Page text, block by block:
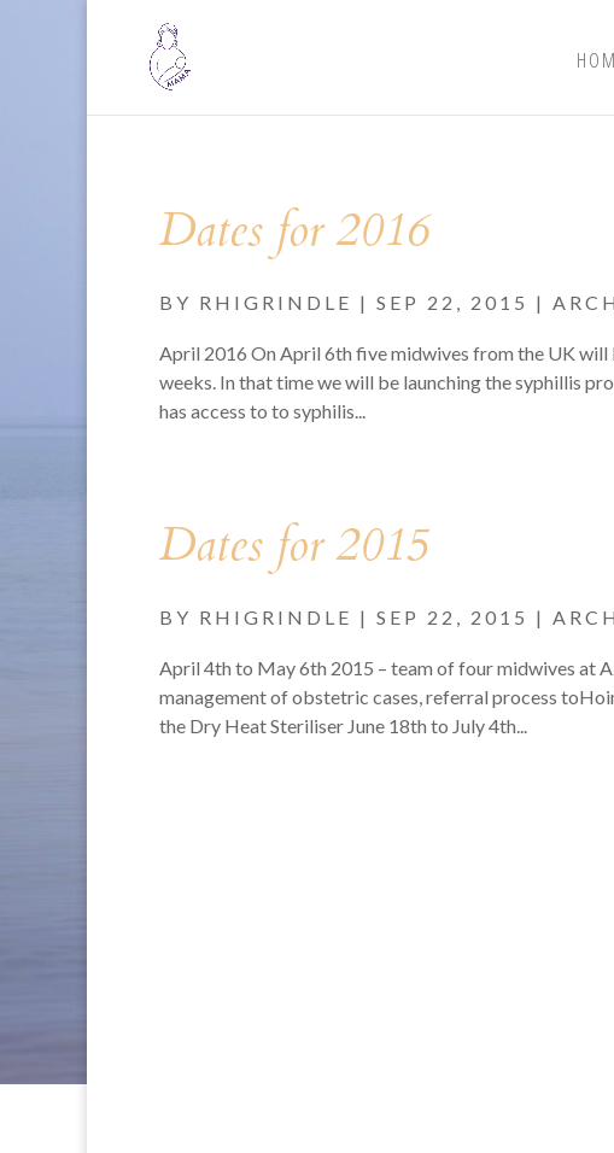
Dates for 2016
BY RHIGRINDLE | SEP 22, 2015 |
April 2016 On April 6th five midwives from the UK
weeks. In that time we will be launching the syphillis
has access to to syphilis...
Dates for 2015
BY RHIGRINDLE | SEP 22, 2015 |
April 4th to May 6th 2015 – team of four midwives at
management of obstetric cases, referral process
the Dry Heat Steriliser June 18th to July 4th...